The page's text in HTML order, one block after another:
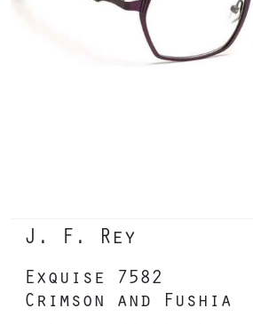
J. F. Rey
Exquise 7582
Crimson and Fushia